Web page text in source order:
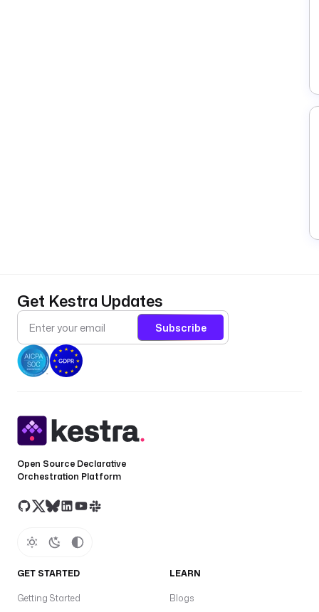
Get Kestra Updates
Subscribe
Open Source Declarative
Orchestration Platform
GET STARTED
Getting Started
LEARN
Blogs